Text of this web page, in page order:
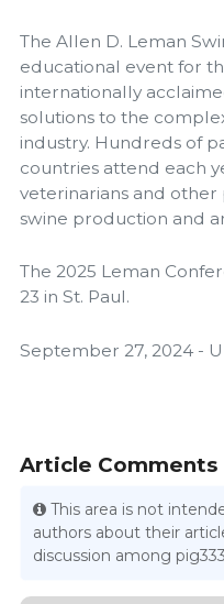
The Allen D. Leman
educational event for
internationally
solutions to the
industry. Hundreds of
countries attend each
veterinarians and other
swine production and
The 2025 Leman
23 in St. Paul.
September 27, 2024 -
Article Comments
This area is not
authors about their
discussion among